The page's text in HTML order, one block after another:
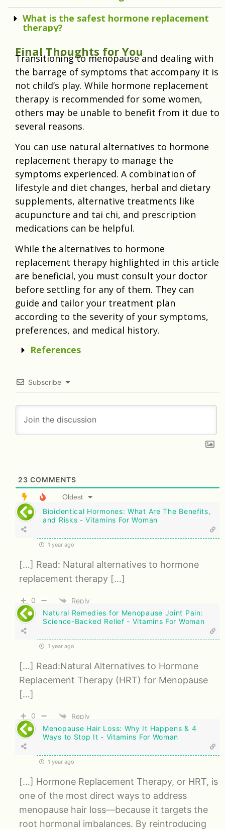
What is the safest hormone replacement
therapy?
Final Thoughts for You
Transitioning to menopause and dealing with
the barrage of symptoms that accompany it is
not child’s play. While hormone replacement
therapy is recommended for some women,
others may be unable to benefit from it due to
several reasons.
You can use natural alternatives to hormone
replacement therapy to manage the
symptoms experienced. A combination of
lifestyle and diet changes, herbal and dietary
supplements, alternative treatments like
acupuncture and tai chi, and prescription
medications can be helpful.
While the alternatives to hormone
replacement therapy highlighted in this article
are beneficial, you must consult your doctor
before settling for any of them. They can
guide and tailor your treatment plan
according to the severity of your symptoms,
preferences, and medical history.
References
Subscribe
23 COMMENTS
Oldest
Bioidentical Hormones: What Are The Benefits,
and Risks - Vitamins For Woman
1 year ago
[…] Read: Natural alternatives to hormone
replacement therapy […]
0
Reply
Natural Remedies for Menopause Joint Pain:
Science-Backed Relief - Vitamins For Woman
1 year ago
[…] Read:Natural Alternatives to Hormone
Replacement Therapy (HRT) for Menopause
[…]
0
Reply
Menopause Hair Loss: Why It Happens & 4
Ways to Stop It - Vitamins For Woman
1 year ago
[…] Hormone Replacement Therapy, or HRT, is
one of the most direct ways to address
menopause hair loss—because it targets the
root hormonal imbalances. By reintroducing